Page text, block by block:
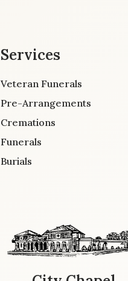
Services
Veteran Funerals
Pre-Arrangements
Cremations
Funerals
Burials